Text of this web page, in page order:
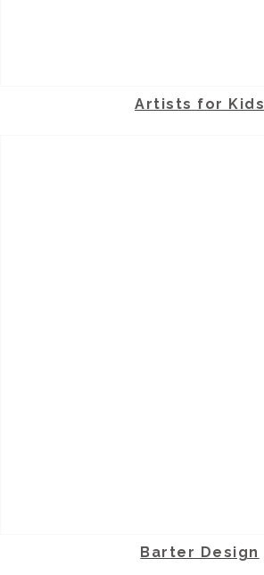
Artists for Kids
Barter Design